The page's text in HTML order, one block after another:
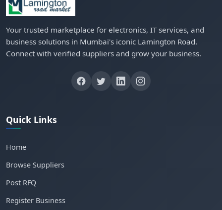
Your trusted marketplace for electronics, IT services, and
business solutions in Mumbai's iconic Lamington Road.
Connect with verified suppliers and grow your business.
Quick Links
Home
Browse Suppliers
Post RFQ
Register Business